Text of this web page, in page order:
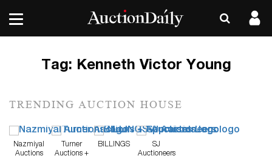
Tag: Kenneth Victor Young
TRENDING AUCTION HOUSE
Nazmiyal
Auctions
Turner
Auctions +
BILLINGS
SJ
Auctioneers